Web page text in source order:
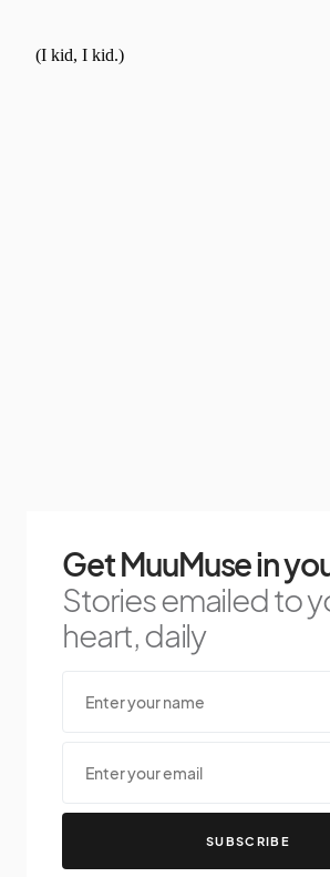
Get MuuMuse in
Stories emailed to
heart, daily
SUBSCRIBE